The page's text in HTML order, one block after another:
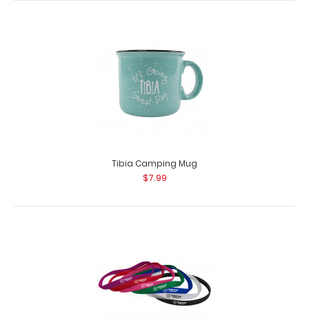
Tibia Camping Mug
$7.99